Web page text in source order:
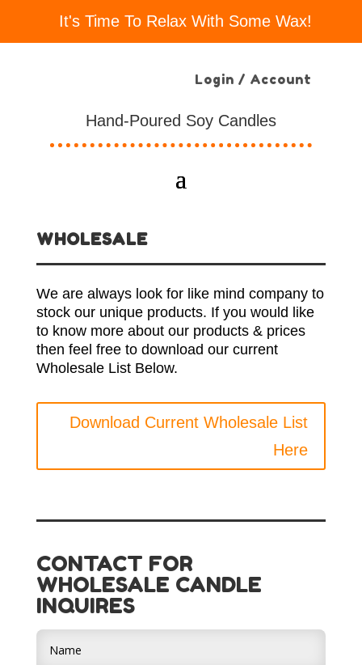
It's Time To Relax With Some Wax!
Login / Account
Hand-Poured Soy Candles
WHOLESALE
We are always look for like mind company to
stock our unique products. If you would like
to know more about our products & prices
then feel free to download our current
Wholesale List Below.
Download Current Wholesale List
Here
CONTACT FOR
WHOLESALE CANDLE
INQUIRES